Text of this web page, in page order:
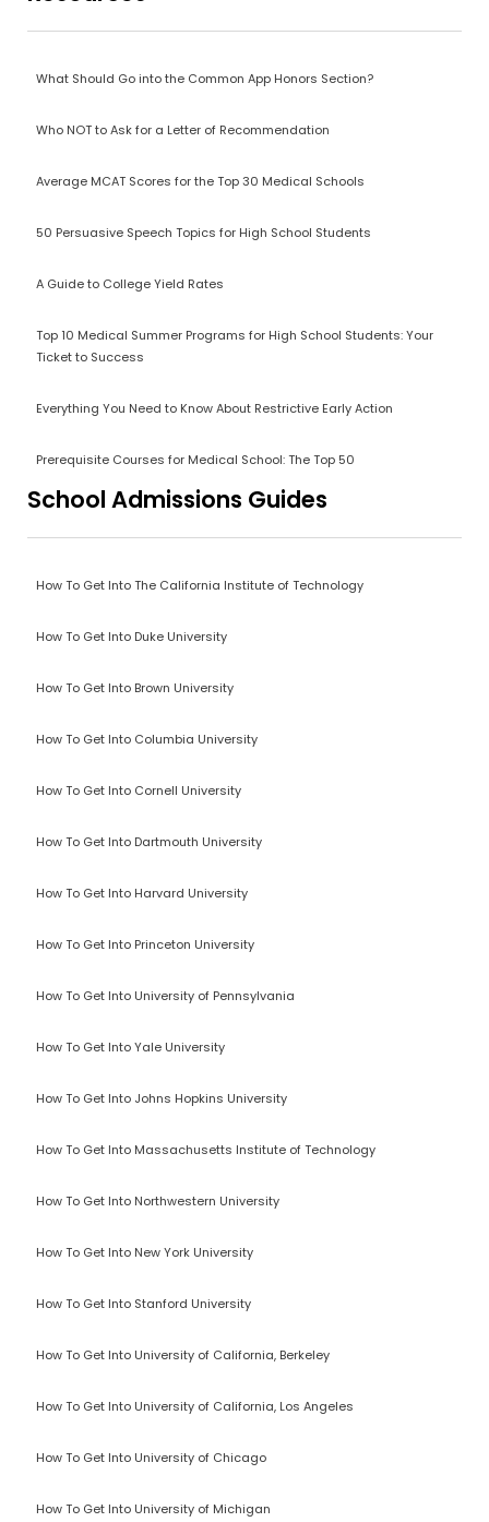
What Should Go into the Common App Honors Section?
Who NOT to Ask for a Letter of Recommendation
Average MCAT Scores for the Top 30 Medical Schools
50 Persuasive Speech Topics for High School Students
A Guide to College Yield Rates
Top 10 Medical Summer Programs for High School Students: Your
Ticket to Success
Everything You Need to Know About Restrictive Early Action
Prerequisite Courses for Medical School: The Top 50
School Admissions Guides
How To Get Into The California Institute of Technology
How To Get Into Duke University
How To Get Into Brown University
How To Get Into Columbia University
How To Get Into Cornell University
How To Get Into Dartmouth University
How To Get Into Harvard University
How To Get Into Princeton University
How To Get Into University of Pennsylvania
How To Get Into Yale University
How To Get Into Johns Hopkins University
How To Get Into Massachusetts Institute of Technology
How To Get Into Northwestern University
How To Get Into New York University
How To Get Into Stanford University
How To Get Into University of California, Berkeley
How To Get Into University of California, Los Angeles
How To Get Into University of Chicago
How To Get Into University of Michigan